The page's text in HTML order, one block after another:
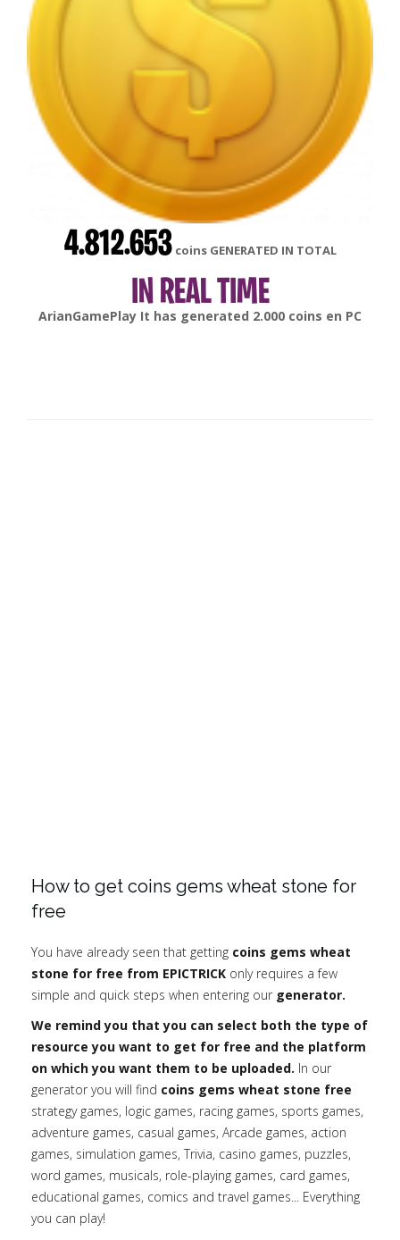
4.812.653 coins GENERATED IN TOTAL
IN REAL TIME
ArianGamePlay It has generated 2.000 coins en PC
How to get coins gems wheat stone for
free
You have already seen that getting coins gems wheat
stone for free from EPICTRICK only requires a few
simple and quick steps when entering our generator.
We remind you that you can select both the type of
resource you want to get for free and the platform
on which you want them to be uploaded. In our
generator you will find coins gems wheat stone free
strategy games, logic games, racing games, sports games,
adventure games, casual games, Arcade games, action
games, simulation games, Trivia, casino games, puzzles,
word games, musicals, role-playing games, card games,
educational games, comics and travel games... Everything
you can play!